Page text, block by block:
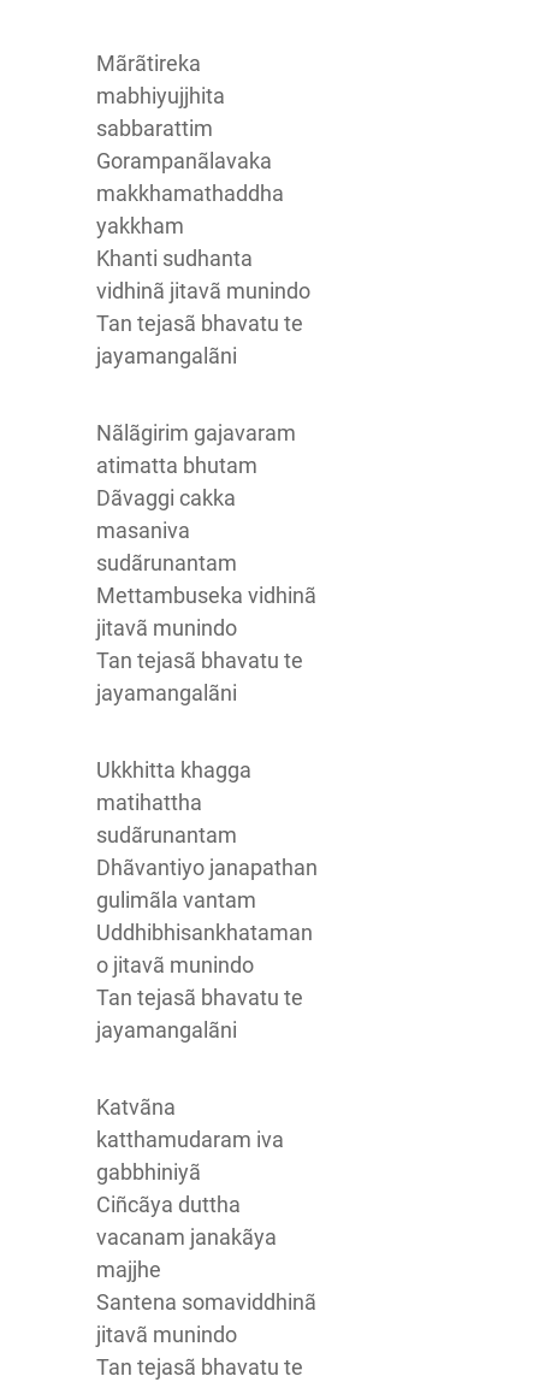
Mãrãtireka
mabhiyujjhita
sabbarattim
Gorampanãlavaka
makkhamathaddha
yakkham
Khanti sudhanta
vidhinã jitavã munindo
Tan tejasã bhavatu te
jayamangalãni
Nãlãgirim gajavaram
atimatta bhutam
Dãvaggi cakka
masaniva
sudãrunantam
Mettambuseka vidhinã
jitavã munindo
Tan tejasã bhavatu te
jayamangalãni
Ukkhitta khagga
matihattha
sudãrunantam
Dhãvantiyo janapathan
gulimãla vantam
Uddhibhisankhataman
o jitavã munindo
Tan tejasã bhavatu te
jayamangalãni
Katvãna
katthamudaram iva
gabbhiniyã
Ciñcãya duttha
vacanam janakãya
majjhe
Santena somaviddhinã
jitavã munindo
Tan tejasã bhavatu te